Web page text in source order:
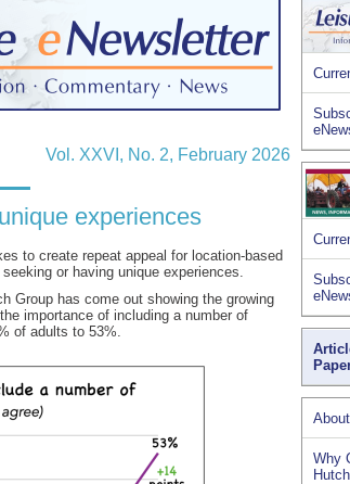
Vol. XXVI, No. 2, February 2026
experiences
to create repeat appeal for location-based
or having unique experiences.
Group has come out showing the growing
importance of including a number of
of adults to 53%.
Why